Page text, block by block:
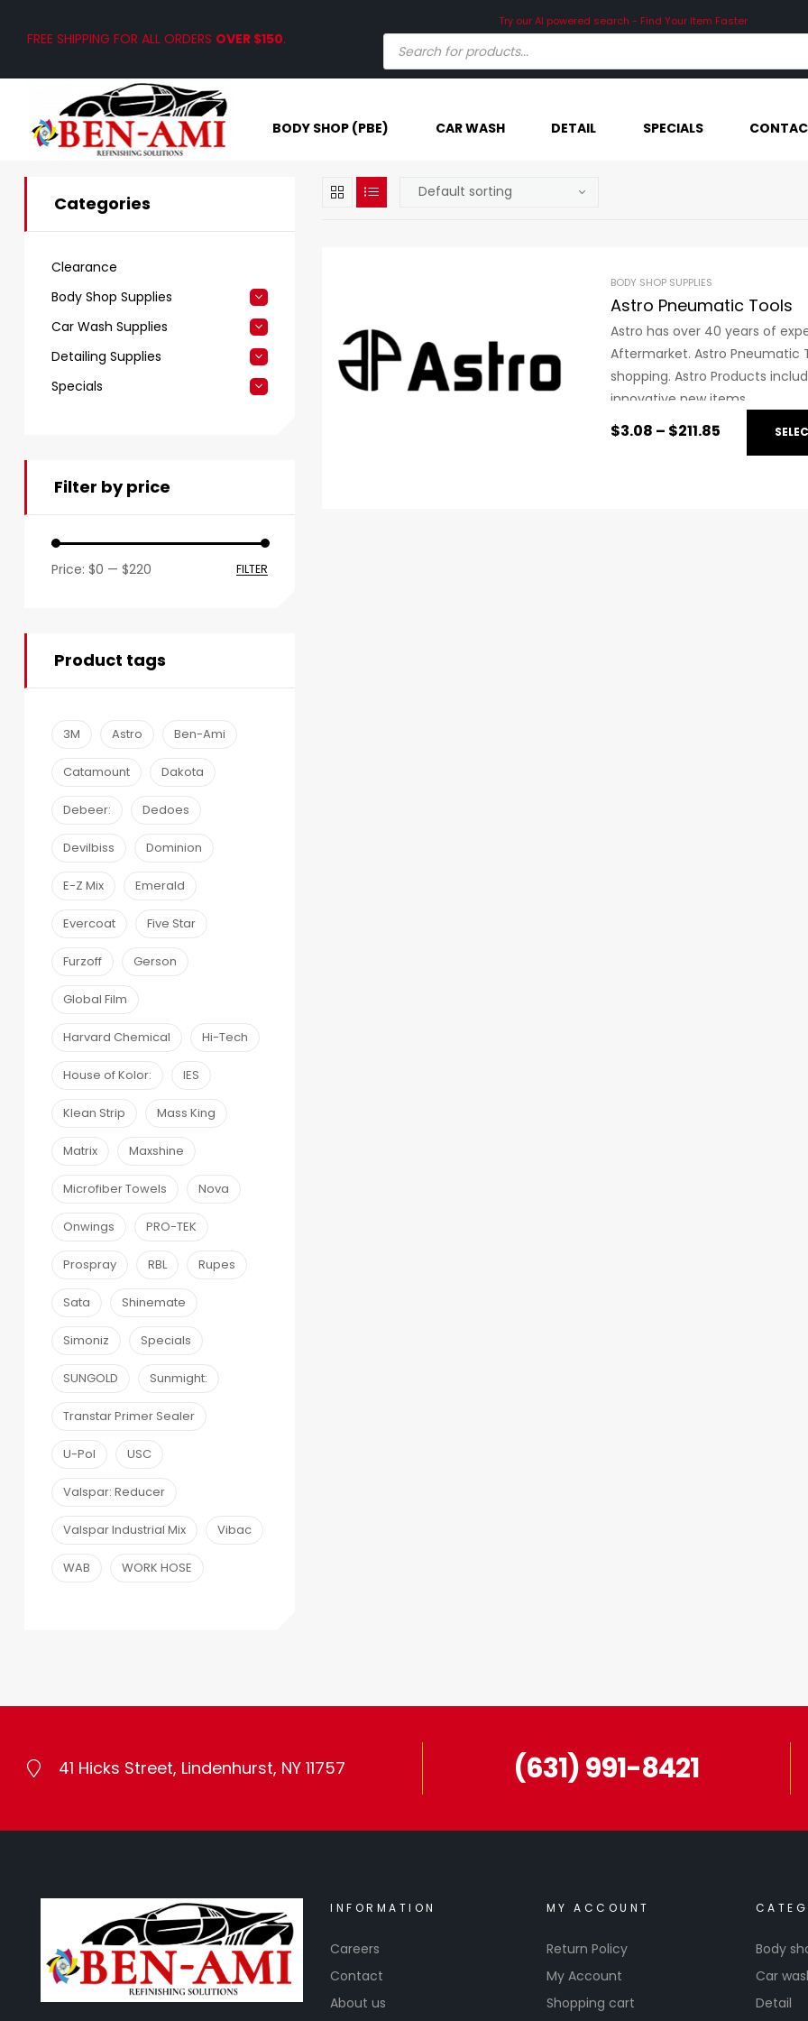
FREE SHIPPING FOR ALL ORDERS OVER $150.
Try our AI powered search - Find Your Item Faster
BODY SHOP (PBE) CAR WASH DETAIL SPECIALS
BODY SHOP SUPPLIES
Astro Pneumatic Tools
Astro has over 40 years of
Aftermarket. Astro Pneumatic
shopping. Astro Products
innovative new items.
$3.08 – $211.85
Categories
Clearance
Body Shop Supplies
Car Wash Supplies
Detailing Supplies
Specials
Filter by price
FILTER
Price: $0 — $220
Product tags
3M Astro Ben-Ami
Catamount Dakota
Debeer: Dedoes
Devilbiss Dominion
E-Z Mix Emerald
Evercoat Five Star
Furzoff Gerson
Global Film
Harvard Chemical Hi-Tech
House of Kolor: IES
Klean Strip Mass King
Matrix Maxshine
Microfiber Towels Nova
Onwings PRO-TEK
Prospray RBL Rupes
Sata Shinemate
Simoniz Specials
SUNGOLD Sunmight:
Transtar Primer Sealer
U-Pol USC
Valspar: Reducer
Valspar Industrial Mix Vibac
WAB WORK HOSE
41 Hicks Street, Lindenhurst, NY 11757 (631) 991-8421
INFORMATION
Careers
Contact
About us
MY ACCOUNT
Return Policy
My Account
Shopping cart
Body
Car
Detail